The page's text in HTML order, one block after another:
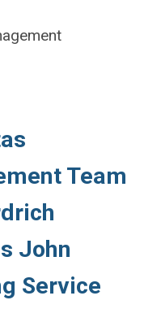
Team
John
Service